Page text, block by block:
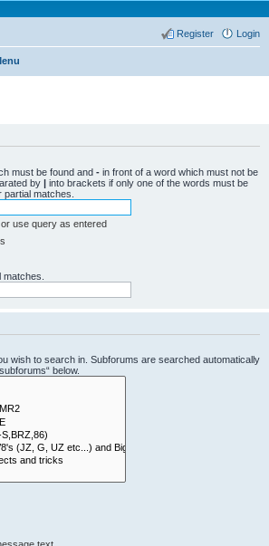
Login
Register
must be found and - in front of a word which must not be
by | into brackets if only one of the words must be
matches.
use query as entered
wish to search in. Subforums are searched automatically
below.